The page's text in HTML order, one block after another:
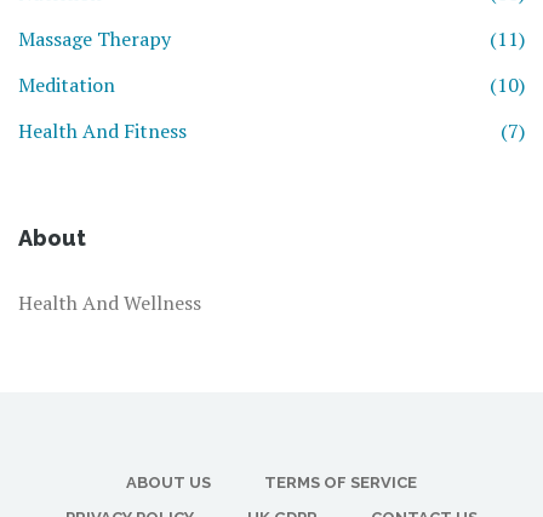
Massage Therapy
(11)
Meditation
(10)
Health And Fitness
(7)
About
Health And Wellness
ABOUT US
TERMS OF SERVICE